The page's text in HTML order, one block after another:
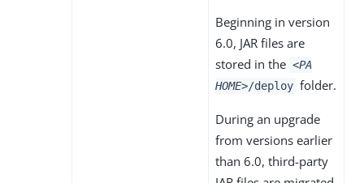
Beginning in version
6.0, JAR files are
stored in the <PA
HOME>/deploy folder.
During an upgrade
from versions earlier
than 6.0, third-party